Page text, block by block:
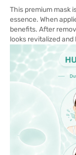
This premium mask
essence. When
benefits. After
looks revitalized and